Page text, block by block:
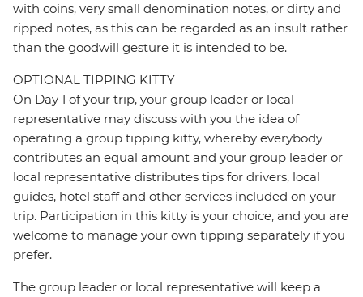
with coins, very small denomination notes, or dirty and
ripped notes, as this can be regarded as an insult rather
than the goodwill gesture it is intended to be.
OPTIONAL TIPPING KITTY
On Day 1 of your trip, your group leader or local
representative may discuss with you the idea of
operating a group tipping kitty, whereby everybody
contributes an equal amount and your group leader or
local representative distributes tips for drivers, local
guides, hotel staff and other services included on your
trip. Participation in this kitty is your choice, and you are
welcome to manage your own tipping separately if you
prefer.
The group leader or local representative will keep a